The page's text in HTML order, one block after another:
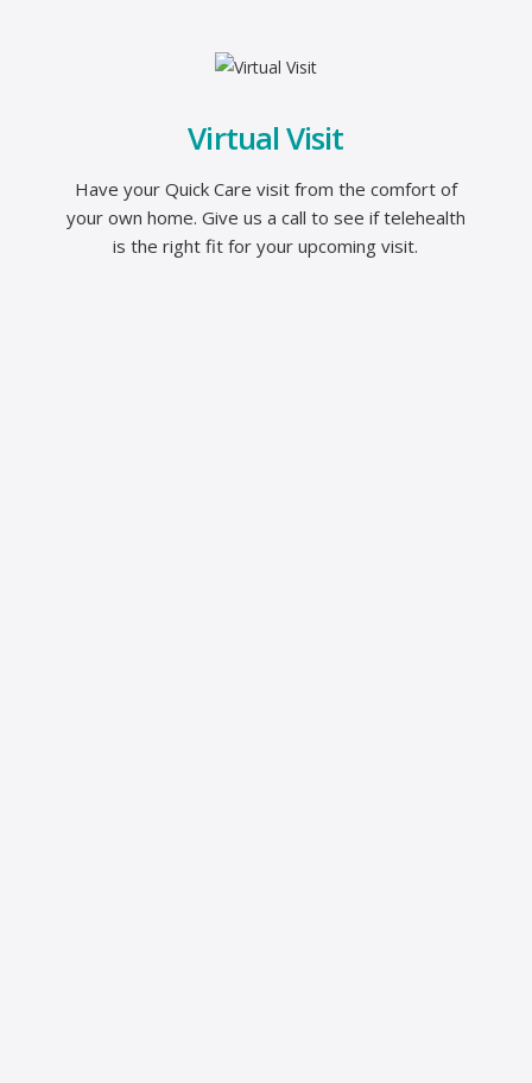
Virtual Visit
Have your Quick Care visit from the comfort of
your own home. Give us a call to see if telehealth
is the right fit for your upcoming visit.